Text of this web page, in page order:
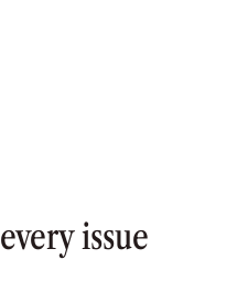
issue